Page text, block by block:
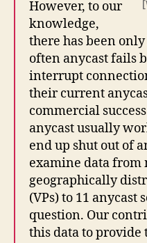
However, to our
knowledge,
there has been
often anycast fails
interrupt
their current
commercial
anycast usually
end up shut out of
examine data from
geographically
(VPs) to 11 anycast
question. Our
this data to